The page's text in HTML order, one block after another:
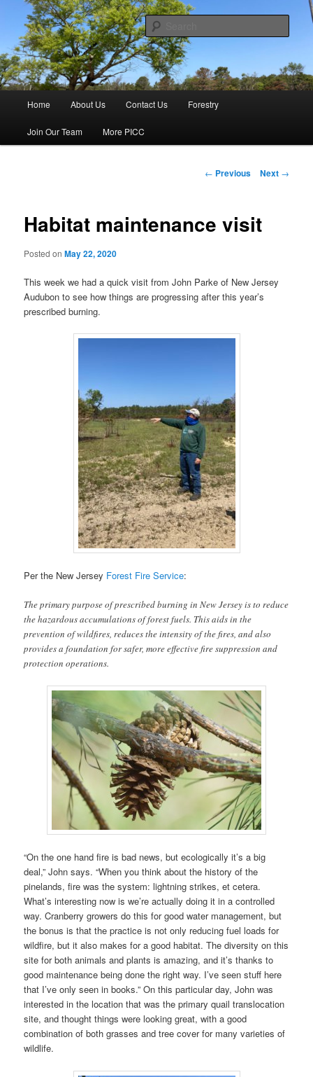
primary
contentPine Island Cranberry Co., Inc.
Haines & Haines, Inc.
Home About Us Contact Us Forestry
Join Our Team More PICC
Post
← Previous Next →
Habitat maintenance visit
Posted onMay 22, 2020
This week we had a quick visit from John Parke of New Jersey
Audubon to see how things are progressing after this year’s
prescribed burning.
Per the New Jersey Forest Fire Service:
The primary purpose of prescribed burning in New Jersey is to reduce
the hazardous accumulations of forest fuels. This aids in the
prevention of wildfires, reduces the intensity of the fires, and also
provides a foundation for safer, more effective fire suppression and
protection operations.
“On the one hand fire is bad news, but ecologically it’s a big
deal,” John says. “When you think about the history of the
pinelands, fire was the system: lightning strikes, et cetera.
What’s interesting now is we’re actually doing it in a controlled
way. Cranberry growers do this for good water management, but
the bonus is that the practice is not only reducing fuel loads for
wildfire, but it also makes for a good habitat. The diversity on this
site for both animals and plants is amazing, and it’s thanks to
good maintenance being done the right way. I’ve seen stuff here
that I’ve only seen in books.” On this particular day, John was
interested in the location that was the primary quail translocation
site, and thought things were looking great, with a good
combination of both grasses and tree cover for many varieties of
wildlife.